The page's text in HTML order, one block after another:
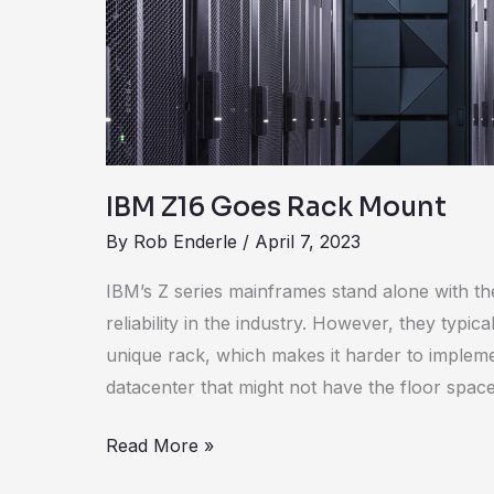
IBM Z16 Goes Rack Mount
By Rob Enderle / April 7, 2023
IBM’s Z series mainframes stand alone with
reliability in the industry. However, they
unique rack, which makes it harder to
datacenter that might not have the floor
Read More »